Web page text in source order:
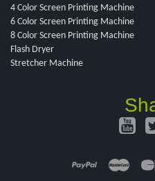
4 Color Screen Printing Machine
6 Color Screen Printing Machine
8 Color Screen Printing Machine
Flash Dryer
Stretcher Machine